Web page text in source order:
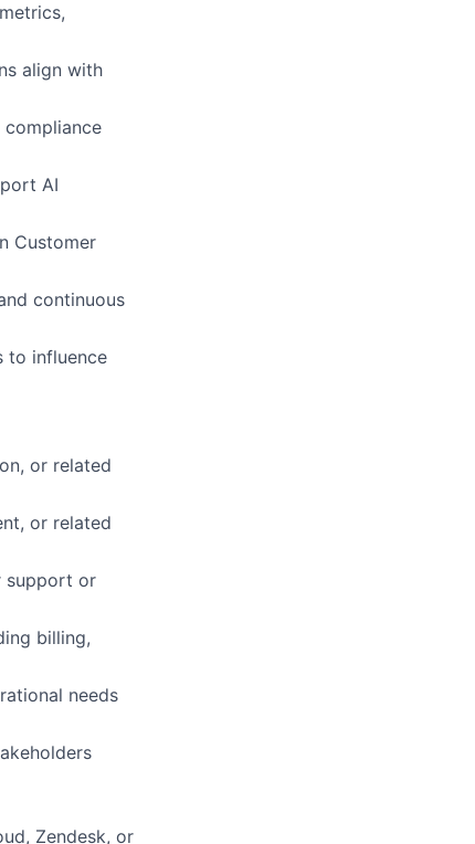
align with
compliance
AI
Customer
continuous
to influence
or related
or related
support or
billing,
needs
Zendesk, or